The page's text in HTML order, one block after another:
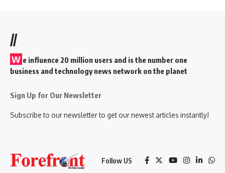
//
W e influence 20 million users and is the number one
business and technology news network on the planet
Sign Up for Our Newsletter
Subscribe to our newsletter to get our newest articles instantly!
Follow US